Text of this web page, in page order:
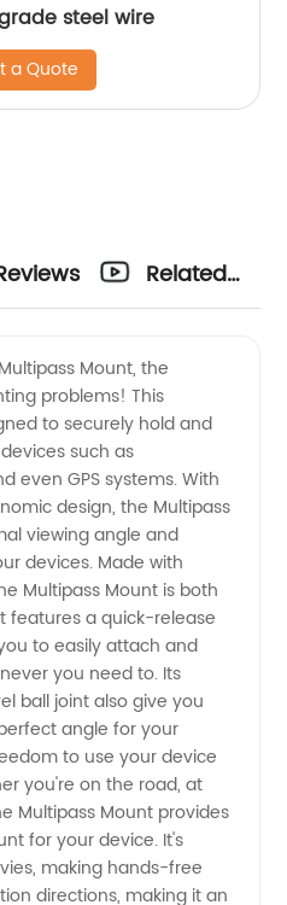
steel wire
a Quote
Related
Mount, the
problems! This
to securely hold and
such as
even GPS systems. With
design, the Multipass
viewing angle and
devices. Made with
Multipass Mount is both
features a quick-release
to easily attach and
you need to. Its
ball joint also give you
angle for your
to use your device
you're on the road, at
Multipass Mount provides
for your device. It's
making hands-free
directions, making it an